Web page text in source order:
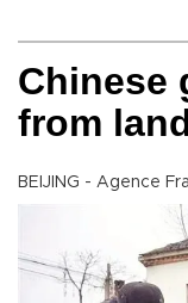
Chinese
from
BEIJING - Agence